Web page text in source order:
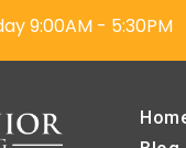
9:00AM - 5:30PM